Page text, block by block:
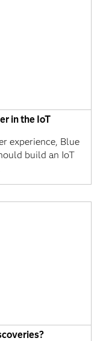
in the IoT
experience, Blue
build an IoT